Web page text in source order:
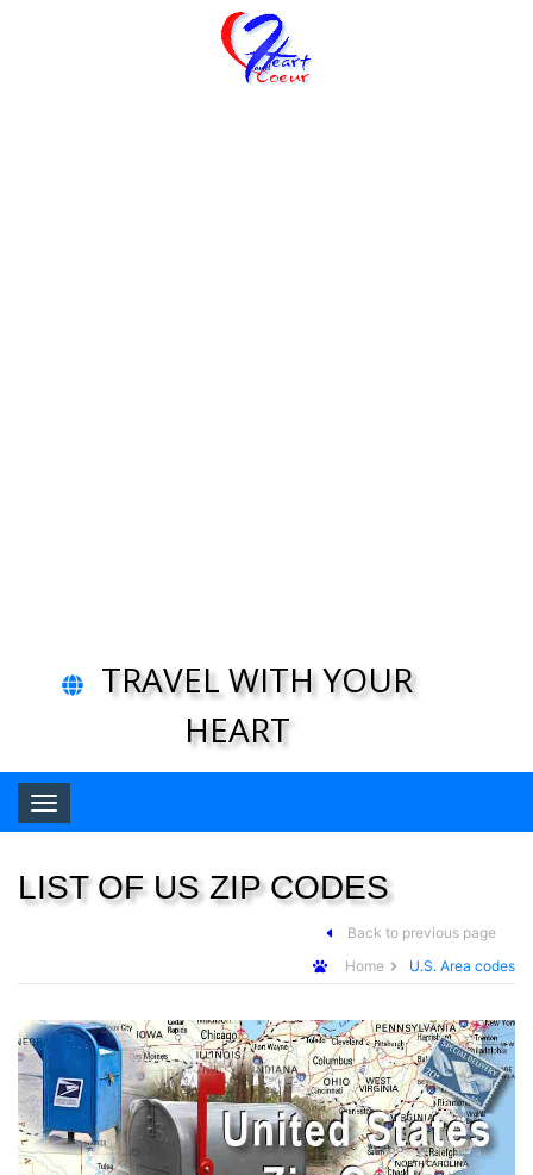
TRAVEL WITH YOUR
HEART
Toggle navigation
LIST OF US ZIP CODES
Back to previous page
Home
U.S. Area codes